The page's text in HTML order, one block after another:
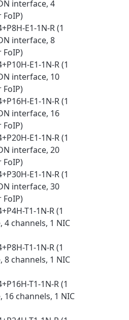
interface, 4
FoIP)
E1-1N-R (1
interface, 8
FoIP)
E1-1N-R (1
interface, 10
FoIP)
E1-1N-R (1
interface, 16
FoIP)
E1-1N-R (1
interface, 20
FoIP)
E1-1N-R (1
interface, 30
FoIP)
T1-1N-R (1
channels, 1 NIC
T1-1N-R (1
channels, 1 NIC
T1-1N-R (1
channels, 1 NIC